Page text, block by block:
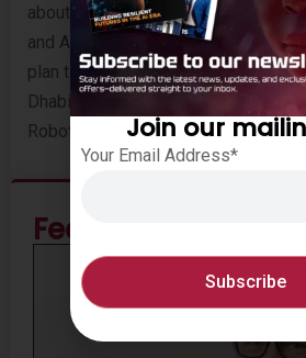
about half of Abu Dhabi’s core
and Al Maryah. By the end of 2025,
plan to extend services to cover
Dhabi city core. WeRide currently
Robotaxis in the Middle East.
Featured News
Join our
Your Email Address*